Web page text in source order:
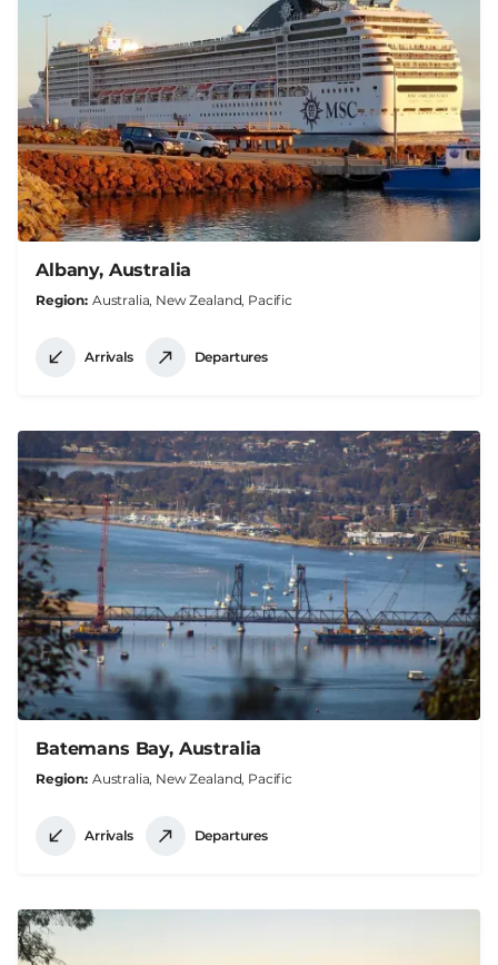
Albany, Australia
Region Australia, New Zealand, Pacific
Arrivals Departures
Batemans Bay, Australia
Region Australia, New Zealand, Pacific
Arrivals Departures